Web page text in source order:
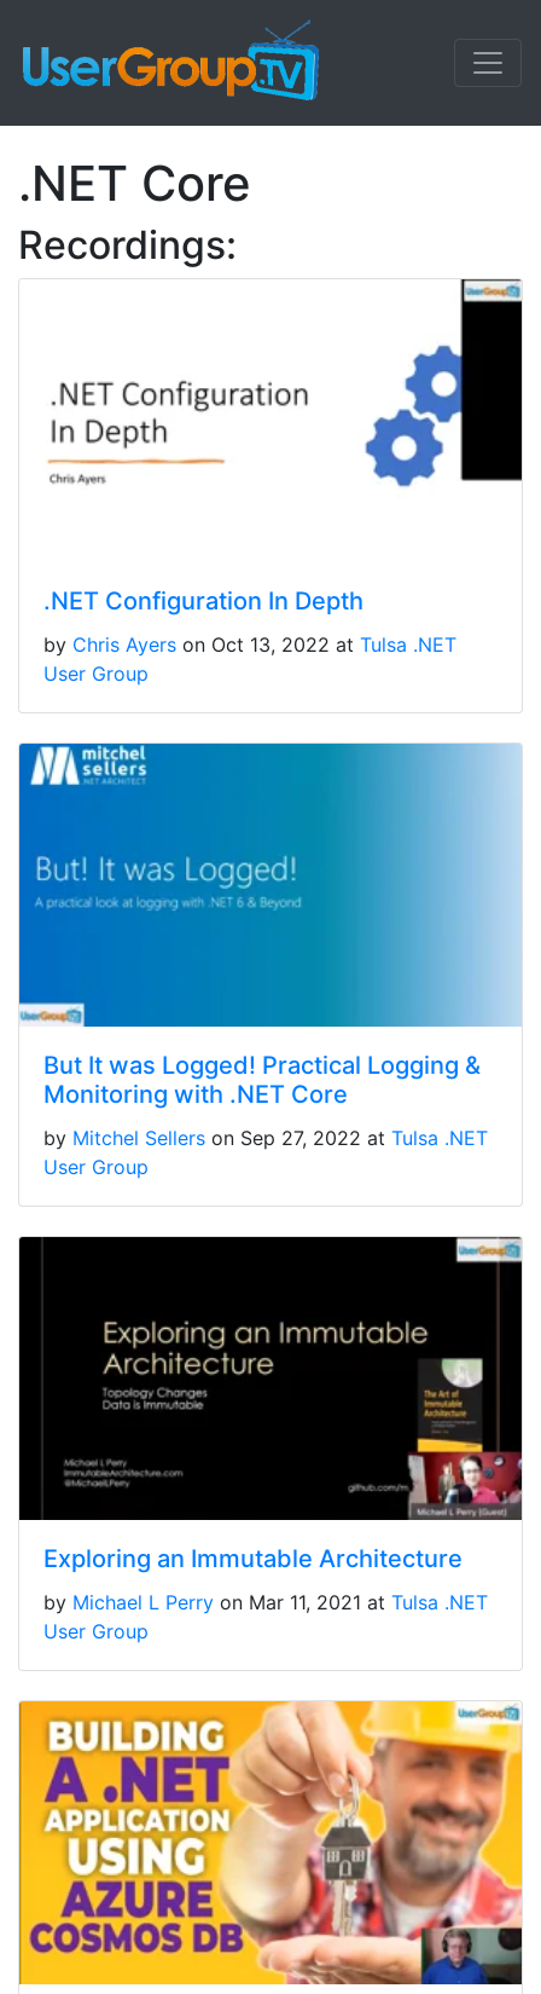
.NET Core
Recordings:
.NET Configuration In Depth
by Chris Ayers on Oct 13, 2022 at Tulsa .NET
User Group
But It was Logged! Practical Logging &
Monitoring with .NET Core
by Mitchel Sellers on Sep 27, 2022 at Tulsa .NET
User Group
Exploring an Immutable Architecture
by Michael L Perry on Mar 11, 2021 at Tulsa .NET
User Group